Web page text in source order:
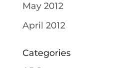
May 2012
April 2012
Categories